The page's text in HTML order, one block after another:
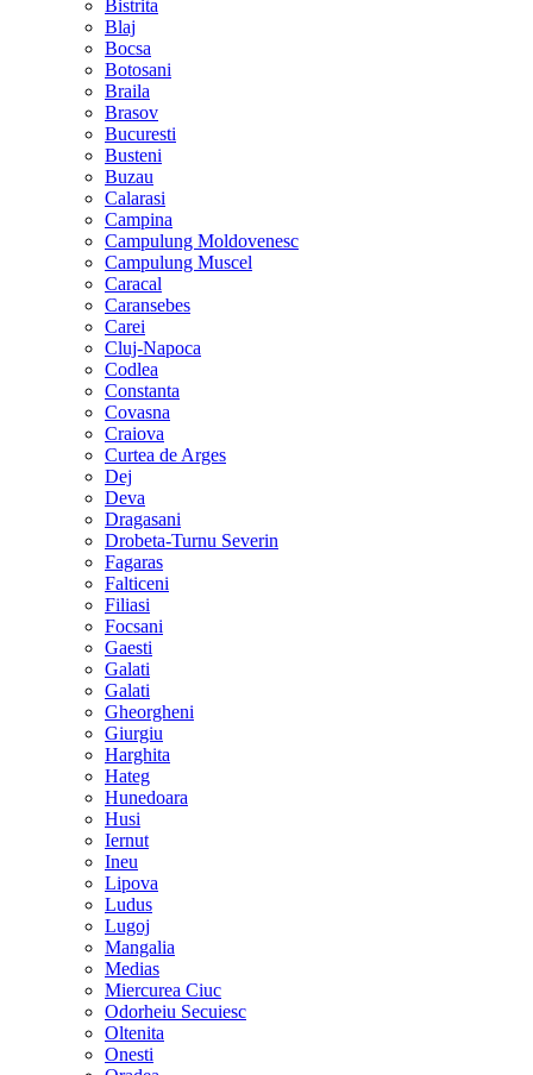
Bistrita
Blaj
Bocsa
Botosani
Braila
Brasov
Bucuresti
Busteni
Buzau
Calarasi
Campina
Campulung Moldovenesc
Campulung Muscel
Caracal
Caransebes
Carei
Cluj-Napoca
Codlea
Constanta
Covasna
Craiova
Curtea de Arges
Dej
Deva
Dragasani
Drobeta-Turnu Severin
Fagaras
Falticeni
Filiasi
Focsani
Gaesti
Galati
Galati
Gheorgheni
Giurgiu
Harghita
Hateg
Hunedoara
Husi
Iernut
Ineu
Lipova
Ludus
Lugoj
Mangalia
Medias
Miercurea Ciuc
Odorheiu Secuiesc
Oltenita
Onesti